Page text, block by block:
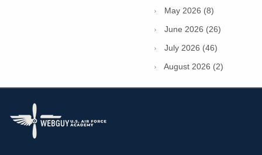
May 2026 (8)
June 2026 (26)
July 2026 (46)
August 2026 (2)